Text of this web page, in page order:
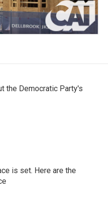
the Democratic Party's
is set. Here are the